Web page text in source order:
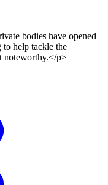
bodies have opened
help tackle the
noteworthy.</p>